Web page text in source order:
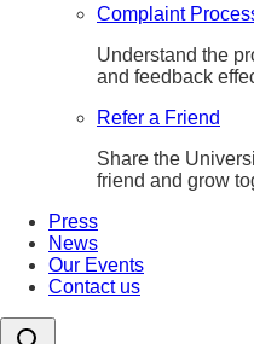
Complaint
Understand the
and feedback
Refer a Friend
Share the
friend and grow
Press
News
Our Events
Contact us